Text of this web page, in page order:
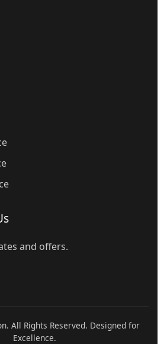
and offers.
All Rights Reserved. Designed for
Excellence.